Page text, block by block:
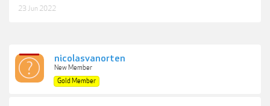
23 Jun 2022
nicolasvanorten
New Member
Gold Member